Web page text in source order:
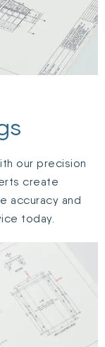
our precision
create
accuracy and
today.